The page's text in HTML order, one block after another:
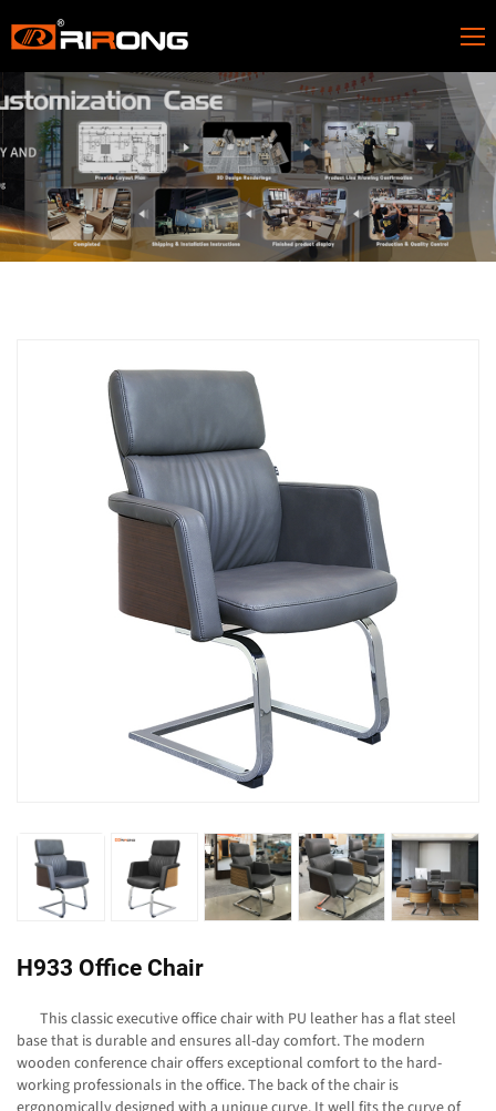
H933 Office Chair
This classic executive office chair with PU leather has a flat steel
base that is durable and ensures all-day comfort. The modern
wooden conference chair offers exceptional comfort to the hard-
working professionals in the office. The back of the chair is